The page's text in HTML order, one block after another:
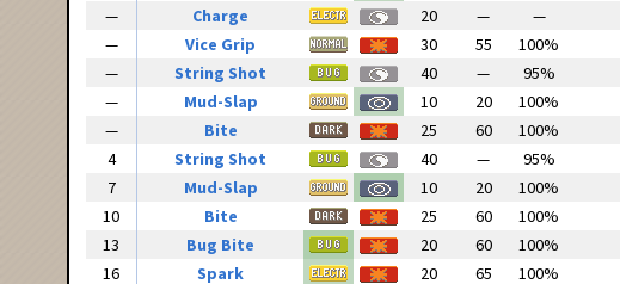
— Charge 20 — —
— Vice Grip 30 55 100%
— String Shot 40 — 95%
— Mud-Slap 10 20 100%
— Bite 25 60 100%
4 String Shot 40 — 95%
7 Mud-Slap 10 20 100%
10 Bite 25 60 100%
13 Bug Bite 20 60 100%
16 Spark 20 65 100%